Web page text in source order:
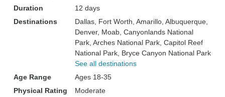
Duration
12 days
Destinations
Dallas , Fort Worth , Amarillo , Albuquerque
Denver, Moab , Canyonlands National
Park , Arches National Park , Capitol Reef
National Park , Bryce Canyon National Park
See all destinations
Age Range
Ages 18-35
Physical Rating
Moderate